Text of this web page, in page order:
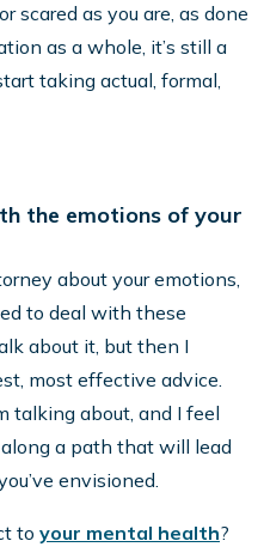
scared as you are, as done
as a whole, it’s still a
taking actual, formal,
the emotions of your
about your emotions,
to deal with these
about it, but then I
most effective advice.
talking about, and I feel
a path that will lead
envisioned.
to your mental health?